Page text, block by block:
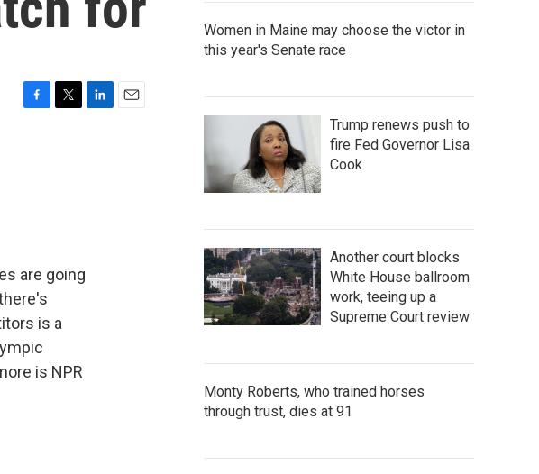
are going
is a
is NPR
Women in Maine may choose the victor in
this year's Senate race
Trump renews push to
fire Fed Governor Lisa
Cook
Another court blocks
White House ballroom
work, teeing up a
Supreme Court review
Monty Roberts, who trained horses
through trust, dies at 91